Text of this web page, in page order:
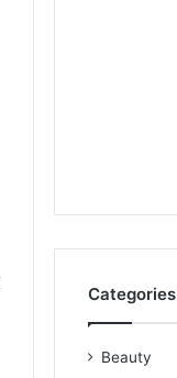
Categories
Beauty